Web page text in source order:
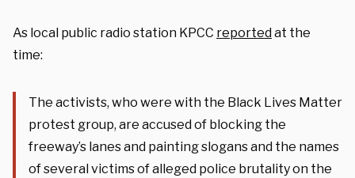
As local public radio station KPCC reportedat the
time:
The activists, who were with the Black Lives Matter
protest group, are accused of blocking the
freeway’s lanes and painting slogans and the names
of several victims of alleged police brutality on the